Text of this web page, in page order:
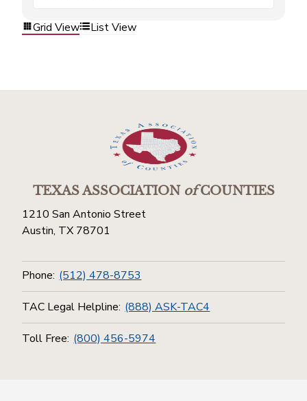
Grid View List View
TEXAS ASSOCIATIONofCOUNTIES
1210 San Antonio Street
Austin, TX 78701
Phone: (512) 478-8753
TAC Legal Helpline: (888) ASK-TAC4
Toll Free: (800) 456-5974